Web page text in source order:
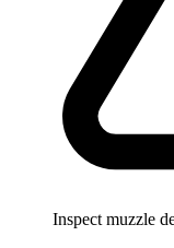
Inspect muzzle